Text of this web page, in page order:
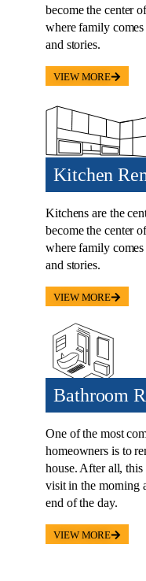
become the center
where family comes
and stories.
VIEW MORE
Kitchen
Kitchens are the
become the center
where family comes
and stories.
VIEW MORE
Bathroom
One of the most
homeowners is to
house. After all,
visit in the morning
end of the day.
VIEW MORE